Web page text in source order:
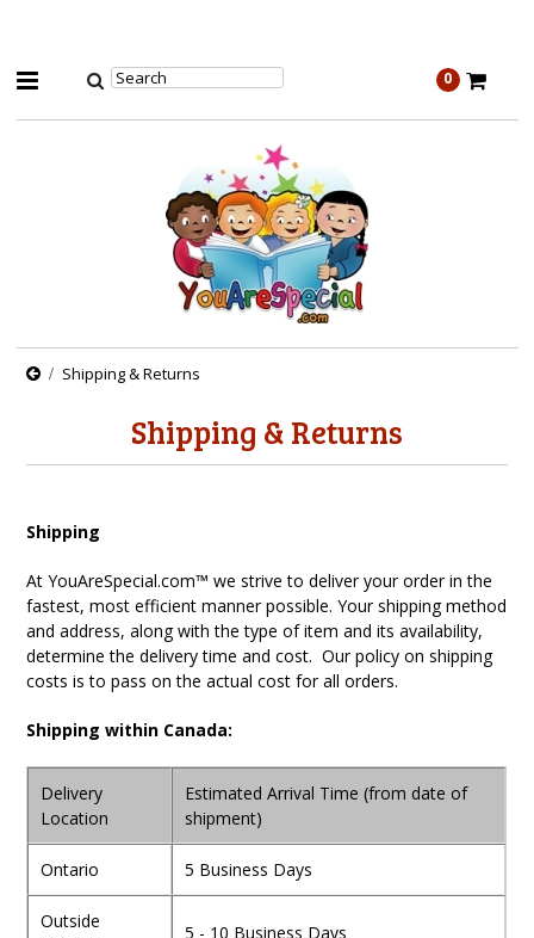
0
Shipping & Returns
Shipping & Returns
Shipping
At YouAreSpecial.com™ we strive to deliver your order in the
fastest, most efficient manner possible. Your shipping method
and address, along with the type of item and its availability,
determine the delivery time and cost. Our policy on shipping
costs is to pass on the actual cost for all orders.
Shipping within Canada:
Delivery
Location
Estimated Arrival Time (from date of
shipment)
Ontario 5 Business Days
Outside
5 - 10 Business Days